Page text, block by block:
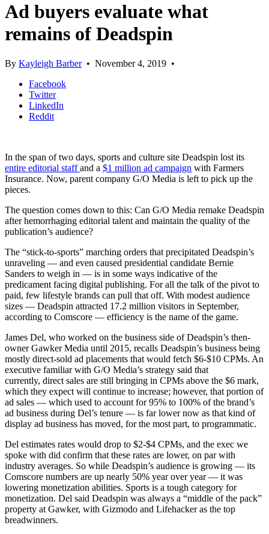
Ad buyers evaluate what
remains of Deadspin
By Kayleigh Barber• November 4, 2019 •
Facebook
Twitter
LinkedIn
Reddit
In the span of two days, sports and culture site Deadspin lost its
entire editorial staffand a $1 million ad campaign with Farmers
Insurance. Now, parent company G/O Media is left to pick up the
pieces.
The question comes down to this: Can G/O Media remake Deadspin
after hemorrhaging editorial talent and maintain the quality of the
publication’s audience?
The “stick-to-sports” marching orders that precipitated Deadspin’s
unraveling — and even caused presidential candidate Bernie
Sanders to weigh in — is in some ways indicative of the
predicament facing digital publishing. For all the talk of the pivot to
paid, few lifestyle brands can pull that off. With modest audience
sizes — Deadspin attracted 17.2 million visitors in September,
according to Comscore — efficiency is the name of the game.
James Del, who worked on the business side of Deadspin’s then-
owner Gawker Media until 2015, recalls Deadspin’s business being
mostly direct-sold ad placements that would fetch $6-$10 CPMs. An
executive familiar with G/O Media’s strategy said that
currently, direct sales are still bringing in CPMs above the $6 mark,
which they expect will continue to increase; however, that portion of
ad sales — which used to account for 95% to 100% of the brand’s
ad business during Del’s tenure — is far lower now as that kind of
display ad business has moved, for the most part, to programmatic.
Del estimates rates would drop to $2-$4 CPMs, and the exec we
spoke with did confirm that these rates are lower, on par with
industry averages. So while Deadspin’s audience is growing — its
Comscore numbers are up nearly 50% year over year — it was
lowering monetization abilities. Sports is a tough category for
monetization. Del said Deadspin was always a “middle of the pack”
property at Gawker, with Gizmodo and Lifehacker as the top
breadwinners.